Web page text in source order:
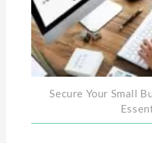
Secure Your Small